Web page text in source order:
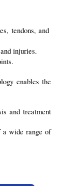
tendons, and
injuries.
enables the
and treatment
a wide range of